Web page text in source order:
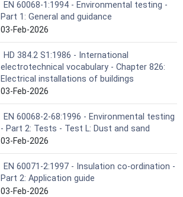
EN 60068-1:1994 - Environmental testing -
Part 1: General and guidance
03-Feb-2026
HD 384.2 S1:1986 - International
electrotechnical vocabulary - Chapter 826:
Electrical installations of buildings
03-Feb-2026
EN 60068-2-68:1996 - Environmental testing
- Part 2: Tests - Test L: Dust and sand
03-Feb-2026
EN 60071-2:1997 - Insulation co-ordination -
Part 2: Application guide
03-Feb-2026